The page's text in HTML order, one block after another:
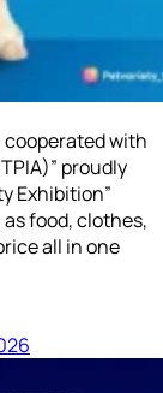
cooperated with
proudly
Exhibition”
food, clothes,
all in one